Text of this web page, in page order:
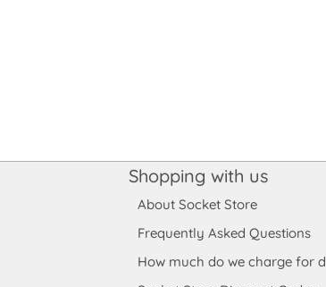
Shopping with us
About Socket Store
Frequently Asked Questions
How much do we charge for